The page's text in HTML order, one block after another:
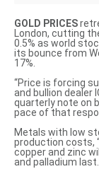
GOLD PRICES
London, cutting
0.5% as world
its bounce from
17%.
“Price is forcing
and bullion dealer
quarterly note on
pace of that
Metals with low
production costs,
copper and zinc
and palladium last.